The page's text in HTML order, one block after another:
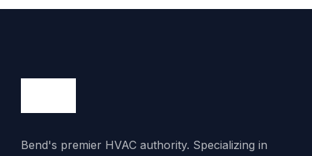
Bend's premier HVAC authority. Specializing in